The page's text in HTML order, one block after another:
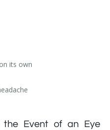
its own
Event of an Eye